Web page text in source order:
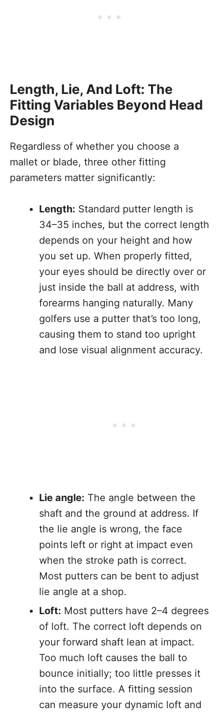
Length, Lie, And Loft: The
Fitting Variables Beyond Head
Design
Regardless of whether you choose a
mallet or blade, three other fitting
parameters matter significantly:
Length: Standard putter length is
34–35 inches, but the correct length
depends on your height and how
you set up. When properly fitted,
your eyes should be directly over or
just inside the ball at address, with
forearms hanging naturally. Many
golfers use a putter that’s too long,
causing them to stand too upright
and lose visual alignment accuracy.
Lie angle: The angle between the
shaft and the ground at address. If
the lie angle is wrong, the face
points left or right at impact even
when the stroke path is correct.
Most putters can be bent to adjust
lie angle at a shop.
Loft: Most putters have 2–4 degrees
of loft. The correct loft depends on
your forward shaft lean at impact.
Too much loft causes the ball to
bounce initially; too little presses it
into the surface. A fitting session
can measure your dynamic loft and